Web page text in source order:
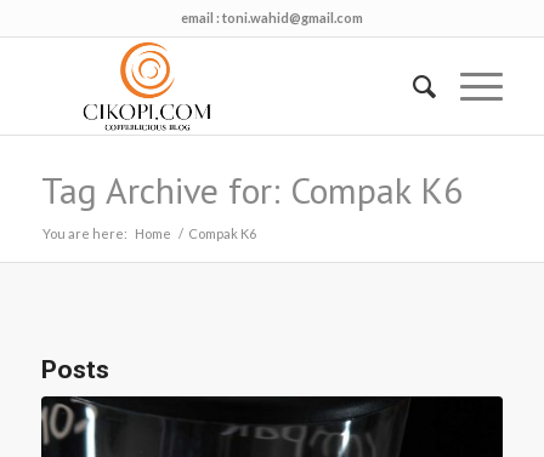
email : toni.wahid@gmail.com
Tag Archive for: Compak K6
You are here: Home / Compak K6
Posts